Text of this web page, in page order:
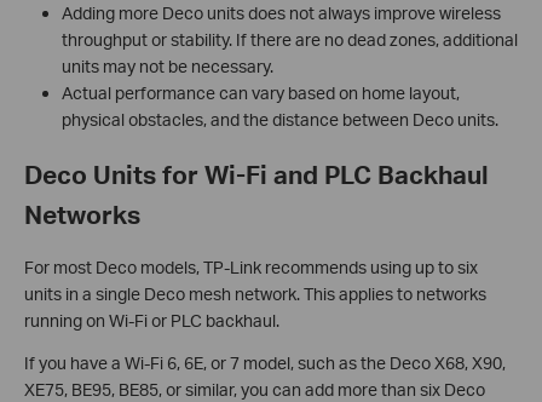
Adding more Deco units does not always improve wireless
throughput or stability. If there are no dead zones, additional
units may not be necessary.
Actual performance can vary based on home layout,
physical obstacles, and the distance between Deco units.
Deco Units for Wi-Fi and PLC Backhaul
Networks
For most Deco models, TP-Link recommends using up to six
units in a single Deco mesh network. This applies to networks
running on Wi-Fi or PLC backhaul.
If you have a Wi-Fi 6, 6E, or 7 model, such as the Deco X68, X90,
XE75, BE95, BE85, or similar, you can add more than six Deco